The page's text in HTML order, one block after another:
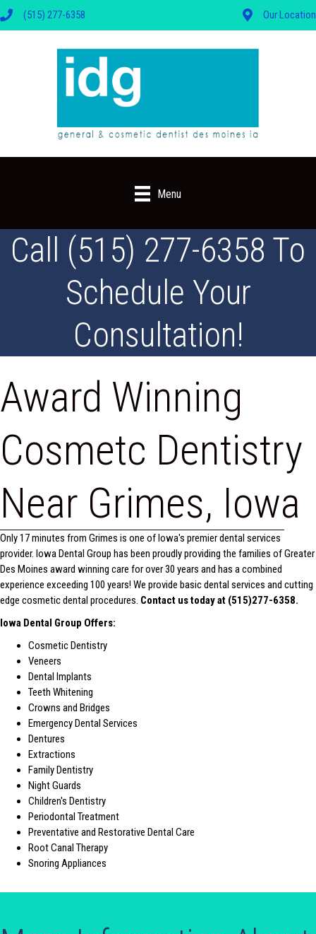
(515) 277-6358 Our Location
Menu
Call (515) 277-6358 To
Schedule Your
Consultation!
Award Winning
Cosmetc Dentistry
Near Grimes, Iowa
Only 17 minutes from Grimes is one of Iowa's premier dental services
provider. Iowa Dental Group has been proudly providing the families of Greater
Des Moines award winning care for over 30 years and has a combined
experience exceeding 100 years! We provide basic dental services and cutting
edge cosmetic dental procedures. Contact us today at (515)277-6358.
Iowa Dental Group Offers:
Cosmetic Dentistry
Veneers
Dental Implants
Teeth Whitening
Crowns and Bridges
Emergency Dental Services
Dentures
Extractions
Family Dentistry
Night Guards
Children's Dentistry
Periodontal Treatment
Preventative and Restorative Dental Care
Root Canal Therapy
Snoring Appliances